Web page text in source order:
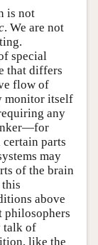
is not
. We are not
special
that differs
flow of
monitor itself
any
parts
may
of the brain
above
talk of
like the